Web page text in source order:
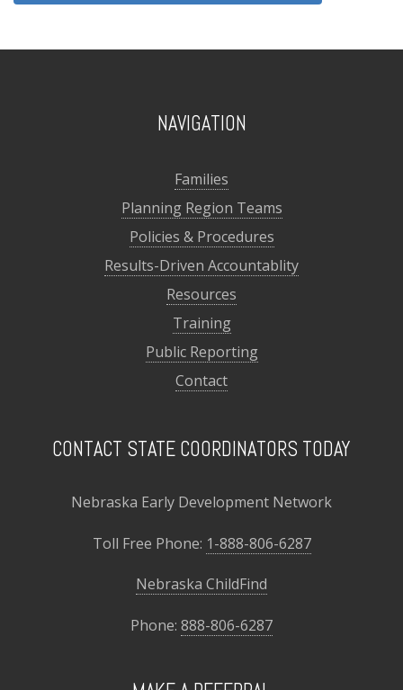
NAVIGATION
Families
Planning Region Teams
Policies & Procedures
Results-Driven Accountablity
Resources
Training
Public Reporting
Contact
CONTACT STATE COORDINATORS TODAY
Nebraska Early Development Network
Toll Free Phone: 1-888-806-6287
Nebraska ChildFind
Phone: 888-806-6287